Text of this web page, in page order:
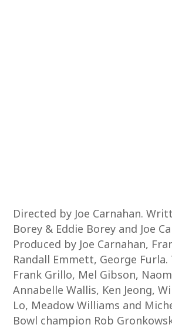
Directed by Joe Carnahan.
Borey & Eddie Borey and Joe
Produced by Joe Carnahan,
Randall Emmett, George
Frank Grillo, Mel Gibson,
Annabelle Wallis, Ken Jeong,
Lo, Meadow Williams and
Bowl champion Rob